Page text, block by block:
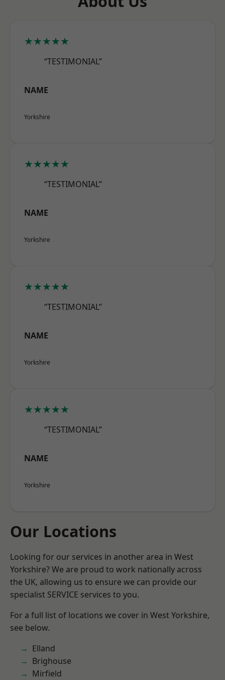
★★★★★
“TESTIMONIAL”
NAME
Yorkshire
★★★★★
“TESTIMONIAL”
NAME
Yorkshire
★★★★★
“TESTIMONIAL”
NAME
Yorkshire
★★★★★
“TESTIMONIAL”
NAME
Yorkshire
Our Locations
Looking for our services in another area in West
Yorkshire? We are proud to work nationally across
the UK, allowing us to ensure we can provide our
specialist SERVICE services to you.
For a full list of locations we cover in West Yorkshire,
see below.
Elland
Brighouse
Mirfield